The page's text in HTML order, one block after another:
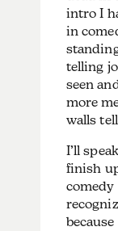
intro I
in
telling
seen
more
walls
I’ll
finish